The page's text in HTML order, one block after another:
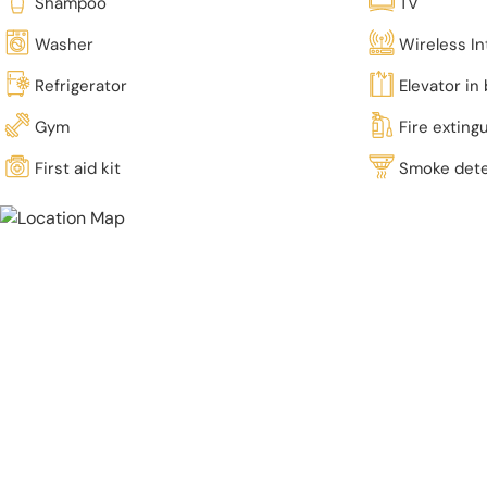
Washer
Wireless
Refrigerator
Elevator in
Gym
Fire
First aid kit
Smoke